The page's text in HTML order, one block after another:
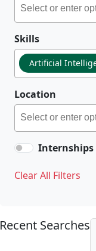
Skills
Artificial
Location
Internships
Clear All Filters
Recent Searches